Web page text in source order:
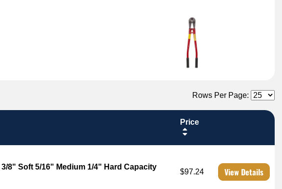
Rows Per Page:
Price
8" Soft 5/16" Medium 1/4" Hard Capacity
$97.24 View Details